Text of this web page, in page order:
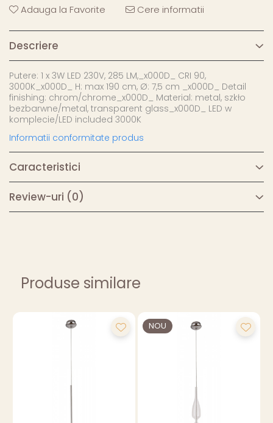
Adauga la Favorite Cere informatii
Descriere
Putere: 1 x 3W LED 230V, 285 LM,_x000D_ CRI 90,
3000K_x000D_ H: max 190 cm, Ø: 7,5 cm _x000D_ Detail
finishing: chrom/chrome_x000D_ Material: metal, szkło
bezbarwne/metal, transparent glass_x000D_ LED w
komplecie/LED included 3000K
Informatii conformitate produs
Caracteristici
Review-uri (0)
Produse similare
NOU